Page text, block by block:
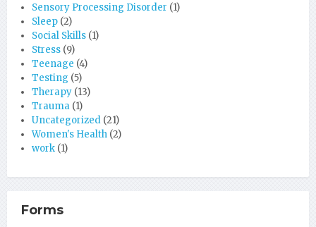
Sensory Processing Disorder (1)
Sleep (2)
Social Skills (1)
Stress (9)
Teenage (4)
Testing (5)
Therapy (13)
Trauma (1)
Uncategorized (21)
Women's Health (2)
work (1)
Forms